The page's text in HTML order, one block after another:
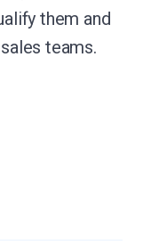
them and
teams.